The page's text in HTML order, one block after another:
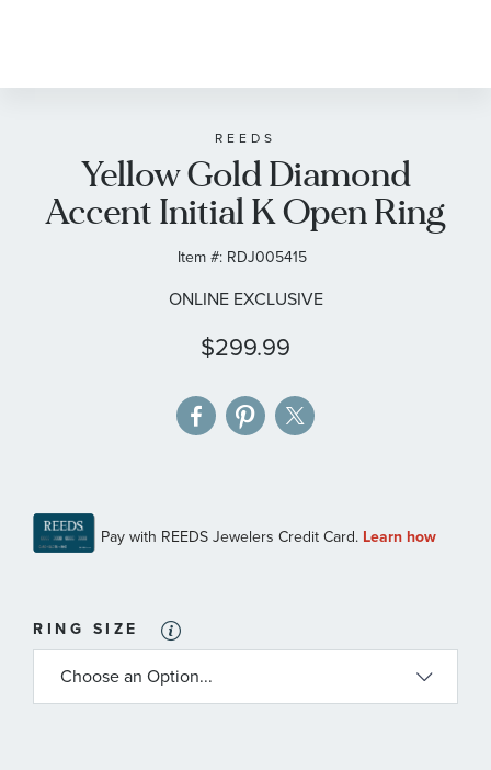
the
gallery
REEDS
Yellow Gold Diamond
Accent Initial K Open Ring
Item #: RDJ005415
ONLINE EXCLUSIVE
$299.99
RING SIZE